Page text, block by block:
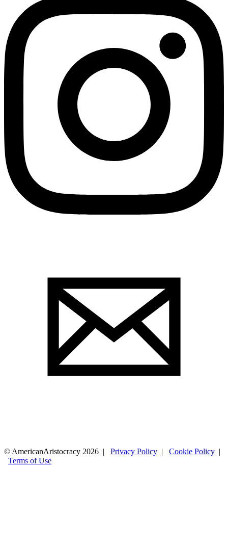
© AmericanAristocracy 2026 | Privacy Policy | Cookie Policy |
Terms of Use